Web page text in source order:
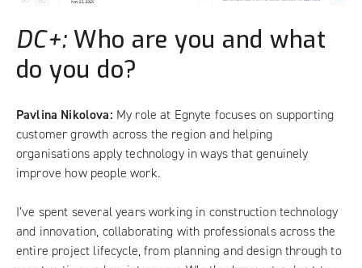
DC+:Who are you and what
do you do?
Pavlina Nikolova: My role at Egnyte focuses on supporting
customer growth across the region and helping
organisations apply technology in ways that genuinely
improve how people work.
I’ve spent several years working in construction technology
and innovation, collaborating with professionals across the
entire project lifecycle, from planning and design through to